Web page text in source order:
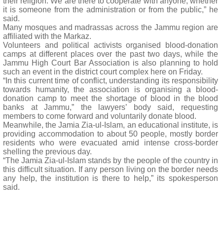
it is someone from the administration or from the public,” he
said.
Many mosques and madrassas across the Jammu region are
affiliated with the Markaz.
Volunteers and political activists organised blood-donation
camps at different places over the past two days, while the
Jammu High Court Bar Association is also planning to hold
such an event in the district court complex here on Friday.
“In this current time of conflict, understanding its responsibility
towards humanity, the association is organising a blood-
donation camp to meet the shortage of blood in the blood
banks at Jammu,” the lawyers’ body said, requesting
members to come forward and voluntarily donate blood.
Meanwhile, the Jamia Zia-ul-Islam, an educational institute, is
providing accommodation to about 50 people, mostly border
residents who were evacuated amid intense cross-border
shelling the previous day.
“The Jamia Zia-ul-Islam stands by the people of the country in
this difficult situation. If any person living on the border needs
any help, the institution is there to help,” its spokesperson
said.